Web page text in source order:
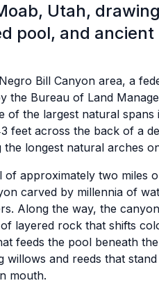
Utah,
pool, and
Bill Canyon area, a
the Bureau of Land
of the largest natural spans
feet across the back of a
longest natural arches
approximately two miles
carved by millennia of
Along the way, the
layered rock that shifts
feeds the pool beneath
and reeds that
mouth.